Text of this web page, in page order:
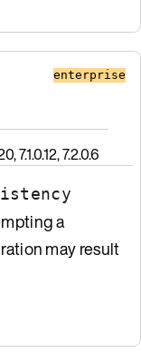
enterprise
7.1.0.12, 7.2.0.6
a
may result